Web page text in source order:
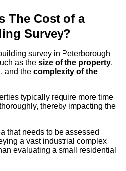
The Cost of a
Survey?
survey in Peterborough
as the size of the property,
, and the complexity of the
typically require more time
thereby impacting the
that needs to be assessed
a vast industrial complex
evaluating a small residential